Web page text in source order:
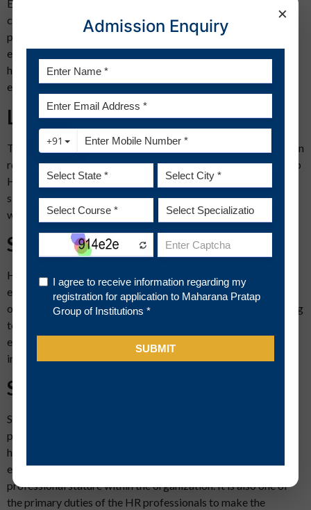
×
Admission Enquiry
Excellent communications skills can be considered a
cornerstone of the success of a professional in HR. As HR
professionals need to be great convincers, they need to have
excellent communication skills to be the same. These skills
help them handle different types of critical situations in all
employee matters.
Leadership skills
Those who are born with leadership skills must consider human
resource management as a career. The leadership abilities help
HR professionals tackle even the most complex conflicts and
situations proving them individuals who can take charge in
whatever the scenario is.
Supervisory skills
HR professionals are responsible for the effective and
efficient management of the entire manpower of the
organization. They need to guide the employees while adhering
to the company’s culture and HR policy. They also need to
establish some specific work practices and monitor their
implementation across areas.
Soft skills
Soft skills are the biggest differentiators between HR
professionals and other employees. A good HR professional is
he or she who shares a very cozy and emotional bond with the
employees of the company regardless of their position and
professional stature within the organization. It is also one of
the primary duties of the HR professionals to make the